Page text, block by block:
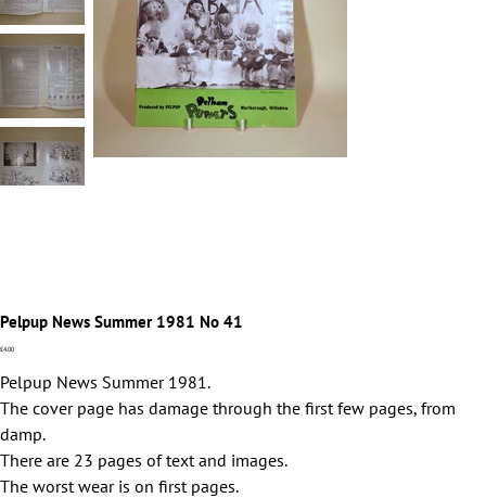
Pelpup News Summer 1981 No 41
Price
£4.00
Pelpup News Summer 1981.
The cover page has damage through the first few pages, from
damp.
There are 23 pages of text and images.
The worst wear is on first pages.